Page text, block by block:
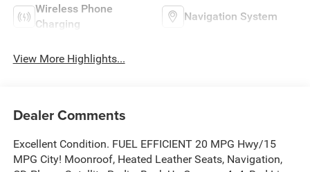
Wireless Phone
Charging
Navigation System
View More Highlights...
Dealer Comments
Excellent Condition. FUEL EFFICIENT 20 MPG Hwy/15
MPG City! Moonroof, Heated Leather Seats, Navigation,